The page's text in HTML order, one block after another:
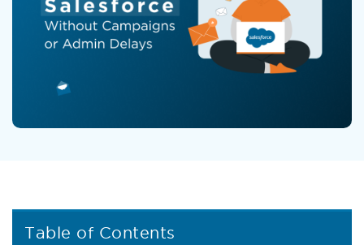
Table of Contents